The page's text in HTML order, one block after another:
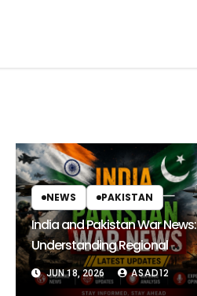
NEWS PAKISTAN
India and Pakistan War News:
Understanding Regional
Tensions and Their Global
Impact
JUN 18, 2026 ASAD12